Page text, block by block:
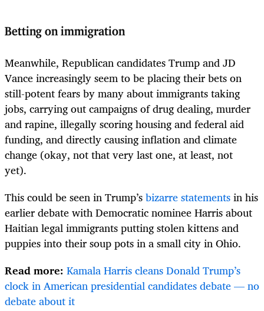
Betting on immigration
Meanwhile, Republican candidates Trump and JD
Vance increasingly seem to be placing their bets on
still-potent fears by many about immigrants taking
jobs, carrying out campaigns of drug dealing, murder
and rapine, illegally scoring housing and federal aid
funding, and directly causing inflation and climate
change (okay, not that very last one, at least, not
yet).
This could be seen in Trump’sbizarre statementsin his
earlier debate with Democratic nominee Harris about
Haitian legal immigrants putting stolen kittens and
puppies into their soup pots in a small city in Ohio.
Read more: Kamala Harris cleans Donald Trump’s
clock in American presidential candidates debate — no
debate about it